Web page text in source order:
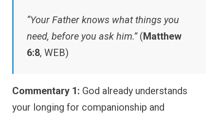
“Your Father knows what things you
need, before you ask him.”(Matthew
6:8, WEB)
Commentary 1: God already understands
your longing for companionship and